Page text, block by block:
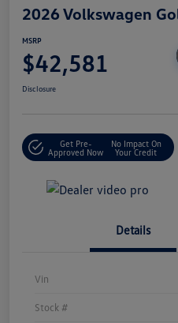
2026 Volkswagen
MSRP
$42,581
Disclosure
Get Pre-
Approved Now
No Impact On
Your Credit
Details
Vin
Stock #